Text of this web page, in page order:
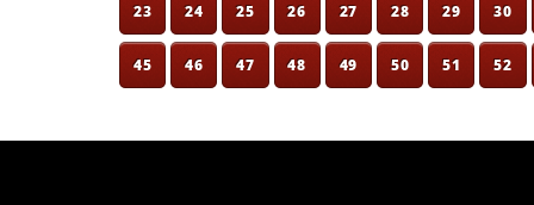
23 24 25 26 27 28 29 30
45 46 47 48 49 50 51 52